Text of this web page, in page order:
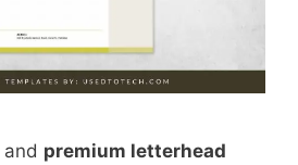
and premium letterhead